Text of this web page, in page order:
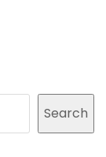
Search